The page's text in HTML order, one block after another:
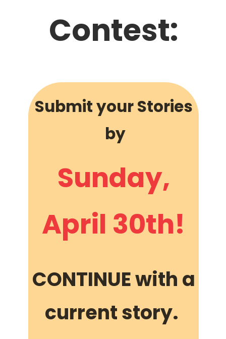
Contest:
Submit your Stories
by
Sunday,
April 30th!
CONTINUE with a
current story.